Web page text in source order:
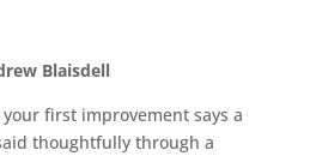
Blaisdell
your first improvement says a
thoughtfully through a